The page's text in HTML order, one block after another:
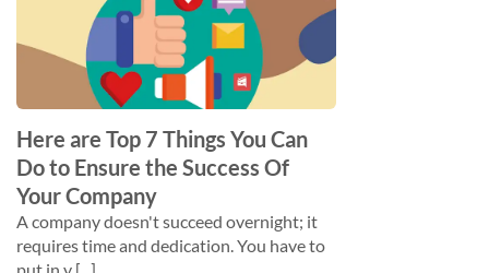
Here are Top 7 Things You Can
Do to Ensure the Success Of
Your Company
A company doesn't succeed overnight; it
requires time and dedication. You have to